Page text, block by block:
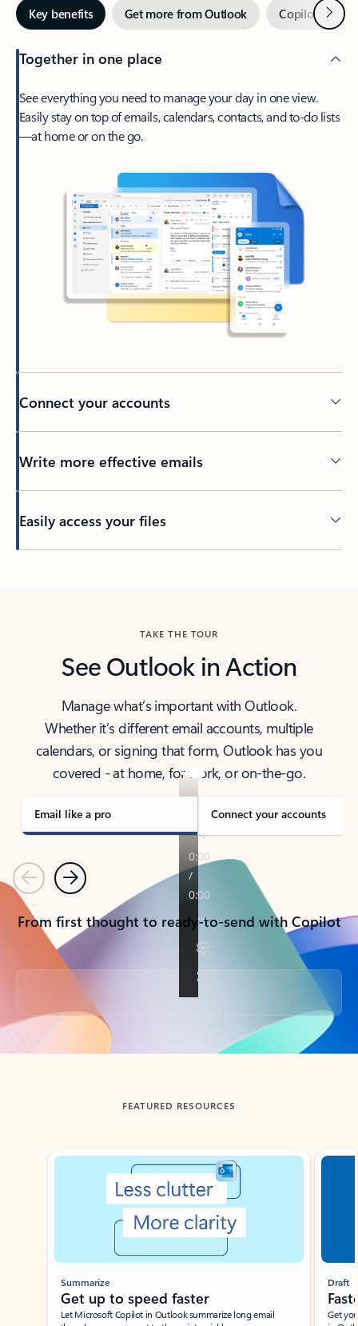
Key benefits Get more from Outlook Copilot inNext
Together in one place
See everything you need to manage your day in one view.
Easily stay on top of emails, calendars, contacts, and to-do lists
—at home or on the go.
Connect your accounts
Write more effective emails
Easily access your files
TAKE THE TOUR
See Outlook in Action
Manage what’s important with Outlook.
Whether it’s different email accounts, multiple
calendars, or signing that form, Outlook has you
covered - at home, for work, or on-the-go.
Email like a pro Connect your accounts
PreviousNext
From first thought to ready-to-send with Copilot
Back to tabs
FEATURED RESOURCES
Showing slide 1 of 3
Summarize
Get up to speed faster ​
Let Microsoft Copilot in Outlook summarize long email
Draft
Get